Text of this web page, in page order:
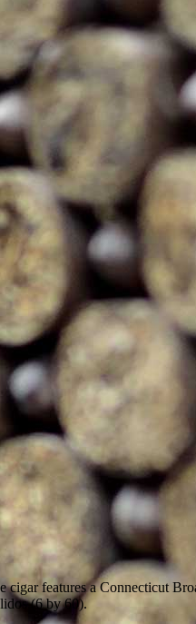
features a Connecticut
(6 by 60).